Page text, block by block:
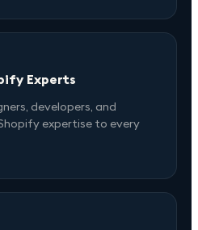
Experts
developers, and
expertise to every